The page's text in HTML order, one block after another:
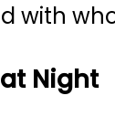
with
Night